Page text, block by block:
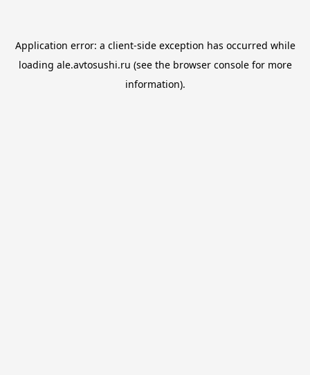
Application error: a client-side exception has occurred while
loading ale.avtosushi.ru (see the browser consolefor more
information).